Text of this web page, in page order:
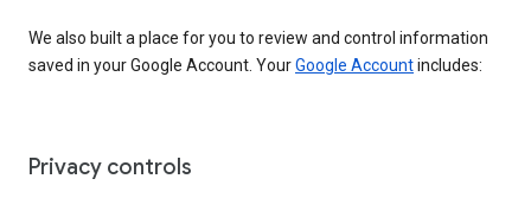
We also built a place for you to review and control information
saved in your Google Account. YourGoogle Accountincludes:
Privacy controls